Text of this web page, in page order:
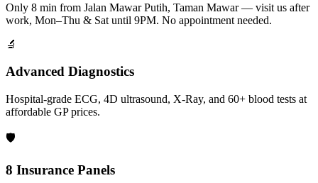
Only 8 min from Jalan Mawar Putih, Taman Mawar — visit us after
work, Mon–Thu & Sat until 9PM. No appointment needed.
🔬
Advanced Diagnostics
Hospital-grade ECG, 4D ultrasound, X-Ray, and 60+ blood tests at
affordable GP prices.
🛡️
8 Insurance Panels